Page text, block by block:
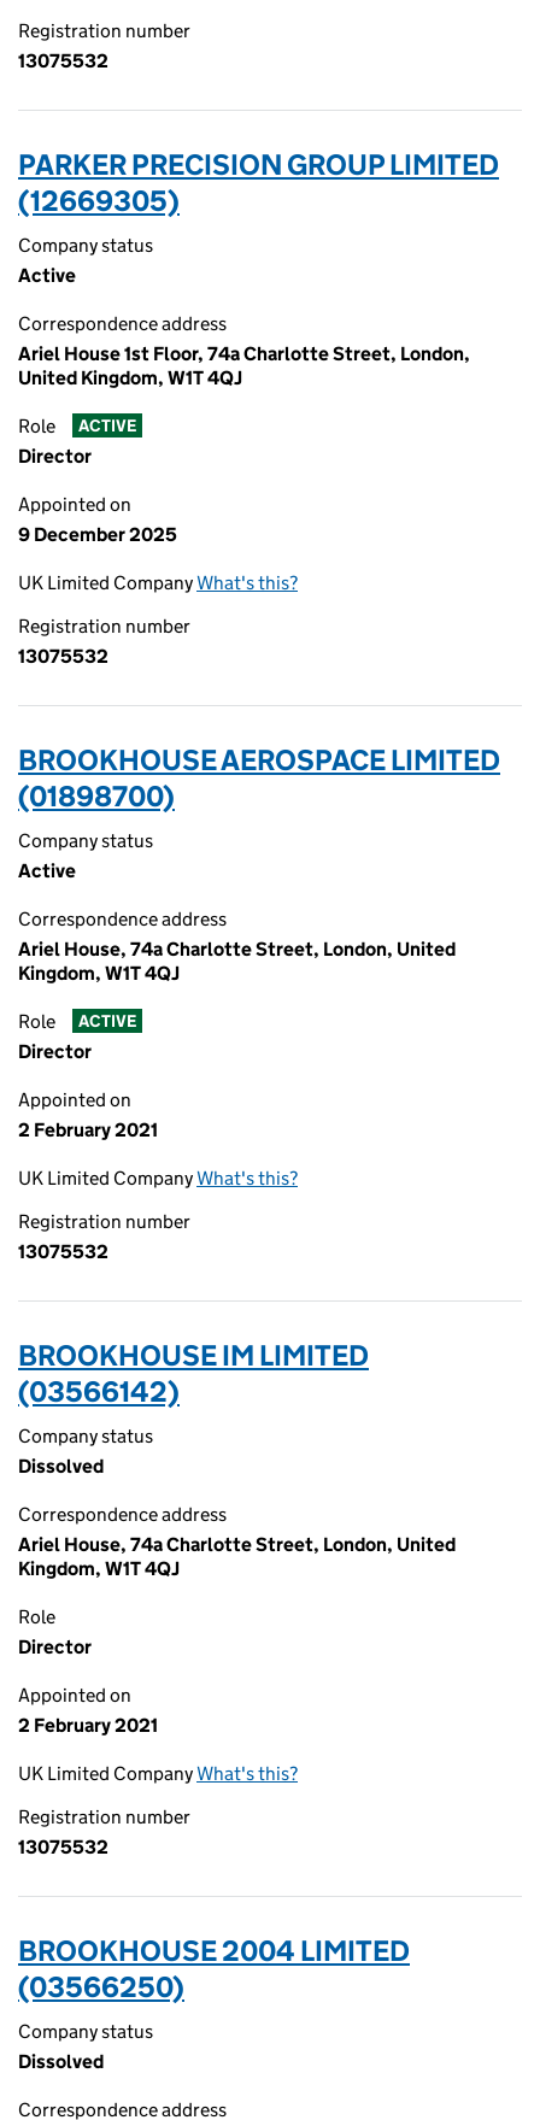
Registration number
13075532
PARKER PRECISION GROUP LIMITED
(12669305)
Company status
Active
Correspondence address
Ariel House 1st Floor, 74a Charlotte Street, London,
United Kingdom, W1T 4QJ
Role ACTIVE
Director
Appointed on
9 December 2025
UK Limited CompanyWhat's this?
Registration number
13075532
BROOKHOUSE AEROSPACE LIMITED
(01898700)
Company status
Active
Correspondence address
Ariel House, 74a Charlotte Street, London, United
Kingdom, W1T 4QJ
Role ACTIVE
Director
Appointed on
2 February 2021
UK Limited CompanyWhat's this?
Registration number
13075532
BROOKHOUSE IM LIMITED
(03566142)
Company status
Dissolved
Correspondence address
Ariel House, 74a Charlotte Street, London, United
Kingdom, W1T 4QJ
Role
Director
Appointed on
2 February 2021
UK Limited CompanyWhat's this?
Registration number
13075532
BROOKHOUSE 2004 LIMITED
(03566250)
Company status
Dissolved
Correspondence address